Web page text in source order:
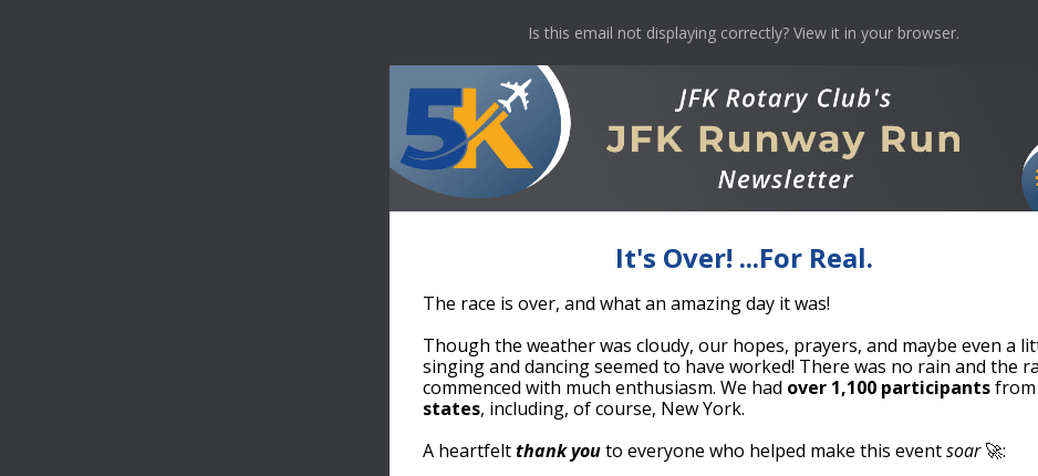
Is this email not displaying correctly? View it in your browser.
It's Over! ...For Real.
The race is over, and what an amazing day it was!
Though the weather was cloudy, our hopes, prayers, and maybe even a
singing and dancing seemed to have worked! There was no rain and the
commenced with much enthusiasm. We had over 1,100 participantsfrom
states, including, of course, New York.
A heartfeltthank youto everyone who helped make this eventsoar🚀: